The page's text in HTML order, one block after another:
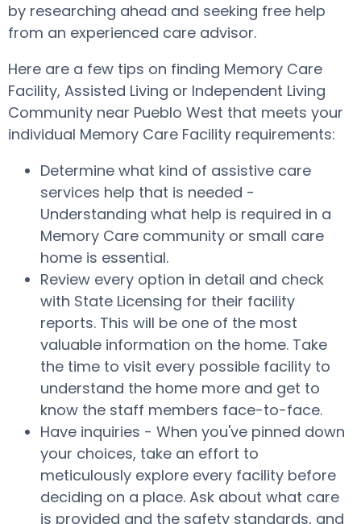
by researching ahead and seeking free help
from an experienced care advisor.
Here are a few tips on finding Memory Care
Facility, Assisted Living or Independent Living
Community near Pueblo West that meets your
individual Memory Care Facility requirements:
Determine what kind of assistive care
services help that is needed -
Understanding what help is required in a
Memory Care community or small care
home is essential.
Review every option in detail and check
with State Licensing for their facility
reports. This will be one of the most
valuable information on the home. Take
the time to visit every possible facility to
understand the home more and get to
know the staff members face-to-face.
Have inquiries - When you've pinned down
your choices, take an effort to
meticulously explore every facility before
deciding on a place. Ask about what care
is provided and the safety standards, and